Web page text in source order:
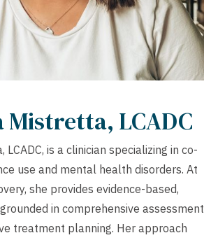
Mistretta, LCADC
is a clinician specializing in co-
use and mental health disorders. At
she provides evidence-based,
in comprehensive assessment
treatment planning. Her approach